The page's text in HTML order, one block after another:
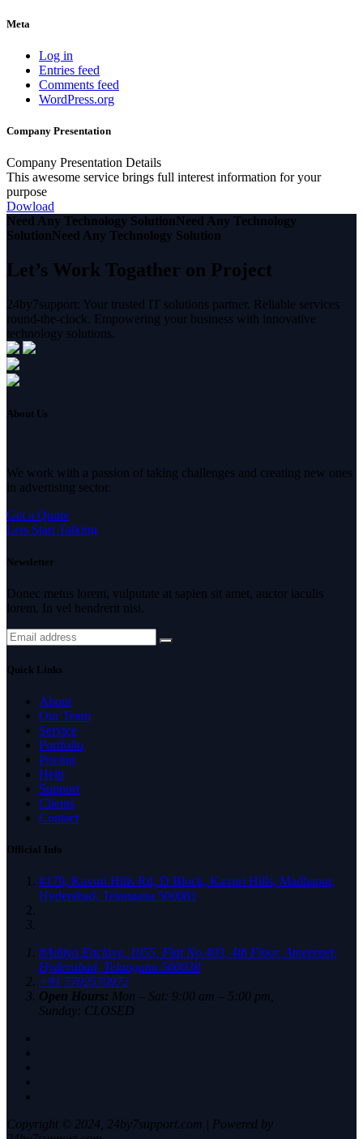
Meta
Log in
Entries feed
Comments feed
WordPress.org
Company Presentation
Company Presentation Details
This awesome service brings full interest information for your
purpose
Dowload
Need Any Technology SolutionNeed Any Technology
SolutionNeed Any Technology Solution
Let’s Work Togather on Project
24by7support: Your trusted IT solutions partner. Reliable services
round-the-clock. Empowering your business with innovative
technology solutions.
About Us
We work with a passion of taking challenges and creating new ones
in advertising sector.
Get a Quote
Lets Start Talking
Newsletter
Donec metus lorem, vulputate at sapien sit amet, auctor iaculis
lorem. In vel hendrerit nisi.
Quick Links
About
Our Team
Service
Portfolio
Pricing
Help
Support
Clients
Contact
Official Info
#179, Kavuri Hills Rd, D Block, Kavuri Hills, Madhapur,
Hyderabad, Telangana 500081
#Aditya Enclave, 1055, Flat No.403, 4th Floor, Ameerpet,
Hyderabad, Telangana 500038
+91 7702570972
Open Hours: Mon – Sat: 9:00 am – 5:00 pm,
Sunday: CLOSED
Copyright © 2024, 24by7support.com | Powered by